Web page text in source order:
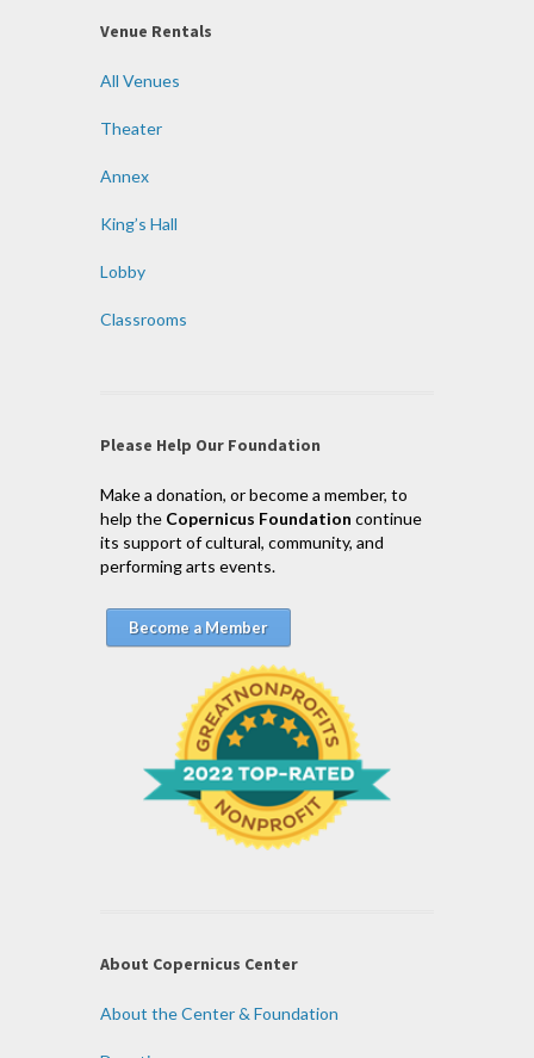
Venue Rentals
All Venues
Theater
Annex
King’s Hall
Lobby
Classrooms
Please Help Our Foundation
Make a donation, or become a member, to
help the Copernicus Foundation continue
its support of cultural, community, and
performing arts events.
Become a Member
About Copernicus Center
About the Center & Foundation